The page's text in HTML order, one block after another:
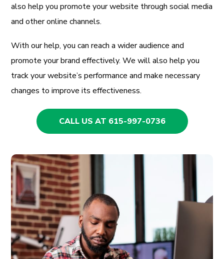
also help you promote your website through social media
and other online channels.
With our help, you can reach a wider audience and
promote your brand effectively. We will also help you
track your website’s performance and make necessary
changes to improve its effectiveness.
CALL US AT 615-997-0736